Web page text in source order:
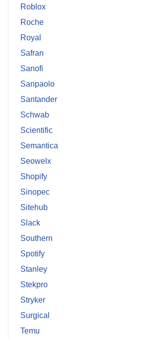
Roblox
Roche
Royal
Safran
Sanofi
Sanpaolo
Santander
Schwab
Scientific
Semantica
Seowelx
Shopify
Sinopec
Sitehub
Slack
Southern
Spotify
Stanley
Stekpro
Stryker
Surgical
Temu